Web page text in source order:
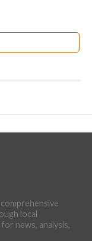
local
news, analysis,